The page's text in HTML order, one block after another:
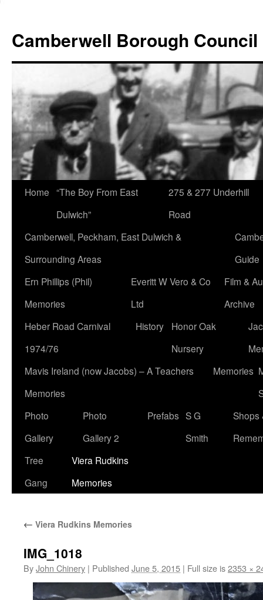
content
Camberwell Borough Council
Home “The Boy From East
Dulwich”
275 & 277 Underhill
Road
Camberwell, Peckham, East Dulwich &
Surrounding Areas
Guide
Ern Phillips (Phil)
Memories
Everitt W Vero & Co
Ltd
Film &
Archive
Heber Road Carnival
1974/76
History
Honor Oak
Nursery
Mavis Ireland (now Jacobs) – A Teachers
Memories
Memories
Photo
Gallery
Photo
Gallery 2
Prefabs S G
Smith
Shops
Tree
Gang
Viera Rudkins
Memories
← Viera Rudkins Memories
IMG_1018
ByJohn Chinery | Published June 5, 2015 | Full size is2353 ×